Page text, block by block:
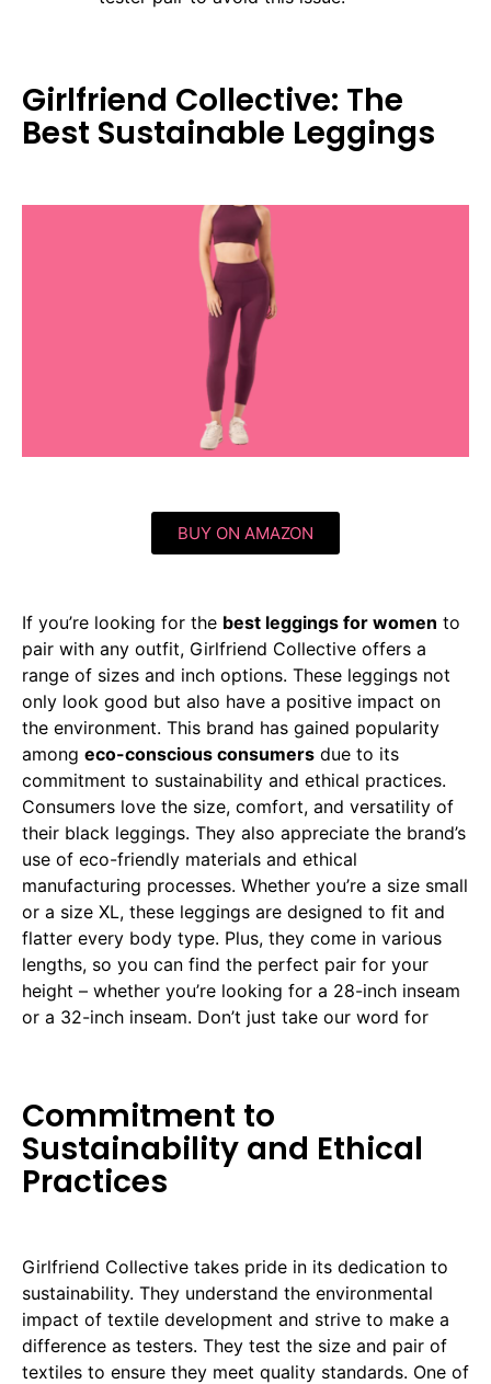
Girlfriend Collective: The
Best Sustainable Leggings
BUY ON AMAZON
If you’re looking for the best leggings for women to
pair with any outfit, Girlfriend Collective offers a
range of sizes and inch options. These leggings not
only look good but also have a positive impact on
the environment. This brand has gained popularity
among eco-conscious consumers due to its
commitment to sustainability and ethical practices.
Consumers love the size, comfort, and versatility of
their black leggings. They also appreciate the brand’s
use of eco-friendly materials and ethical
manufacturing processes. Whether you’re a size small
or a size XL, these leggings are designed to fit and
flatter every body type. Plus, they come in various
lengths, so you can find the perfect pair for your
height – whether you’re looking for a 28-inch inseam
or a 32-inch inseam. Don’t just take our word for
Commitment to
Sustainability and Ethical
Practices
Girlfriend Collective takes pride in its dedication to
sustainability. They understand the environmental
impact of textile development and strive to make a
difference as testers. They test the size and pair of
textiles to ensure they meet quality standards. One of